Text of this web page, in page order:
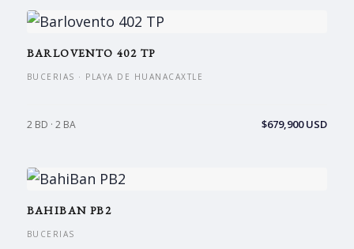
BARLOVENTO 402 TP
BUCERIAS · PLAYA DE HUANACAXTLE
2 BD · 2 BA $679,900 USD
BAHIBAN PB2
BUCERIAS